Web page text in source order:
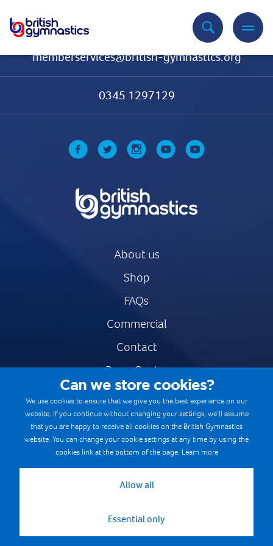
memberservices@british-gymnastics.org
0345 1297129
About us
Shop
FAQs
Commercial
Contact
Press Centre
Safe & Fair Sport
Gymnastics Careers
Terms & Conditions
Cookie Policy
Can we store cookies?
We use cookies to ensure that we give you the best experience on our
website. If you continue without changing your settings, we’ll assume
that you are happy to receive all cookies on the British Gymnastics
website. You can change your cookie settings at any time by using the
cookies link at the bottom of the page. Learn more
Allow all
Essential only